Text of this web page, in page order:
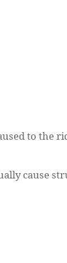
to the
cause